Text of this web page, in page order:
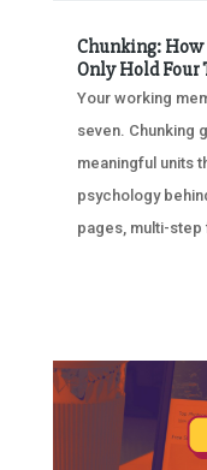
Chunking: How
Only Hold Four
Your working
seven. Chunking
meaningful units
psychology
pages, multi-step